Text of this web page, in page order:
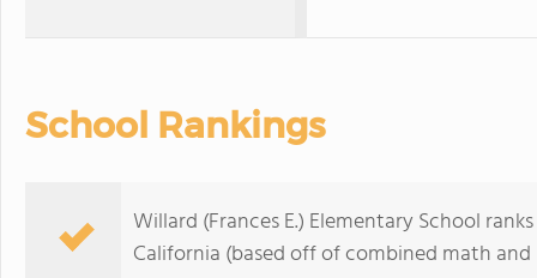
School Rankings
Willard (Frances E.) Elementary School
California (based off of combined math